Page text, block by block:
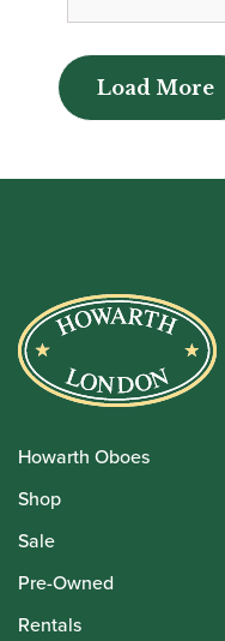
Load More
Load More
Howarth Oboes
Shop
Sale
Pre-Owned
Rentals